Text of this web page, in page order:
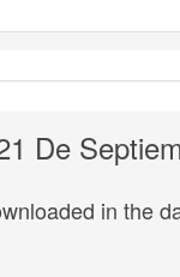
De
in the